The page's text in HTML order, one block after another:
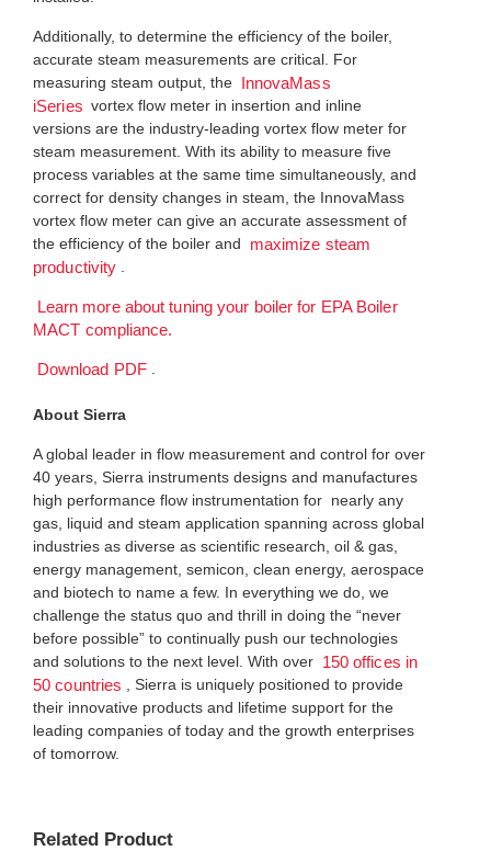
Additionally, to determine the efficiency of the boiler,
accurate steam measurements are critical. For
measuring steam output, the
InnovaMass
iSeries vortex flow meter in insertion and inline
versions are the industry-leading vortex flow meter for
steam measurement. With its ability to measure five
process variables at the same time simultaneously, and
correct for density changes in steam, the InnovaMass
vortex flow meter can give an accurate assessment of
the efficiency of the boiler and
maximize steam
productivity
Learn more about tuning your boiler for EPA Boiler
MACT compliance.
Download PDF
About Sierra
A global leader in flow measurement and control for over
40 years, Sierra instruments designs and manufactures
high performance flow instrumentation for nearly any
gas, liquid and steam application spanning across global
industries as diverse as scientific research, oil & gas,
energy management, semicon, clean energy, aerospace
and biotech to name a few. In everything we do, we
challenge the status quo and thrill in doing the “never
before possible” to continually push our technologies
and solutions to the next level. With over 150 offices in
50 countries
, Sierra is uniquely positioned to provide
their innovative products and lifetime support for the
leading companies of today and the growth enterprises
of tomorrow.
Related Product